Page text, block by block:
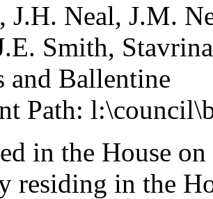
Neal, J.M.
Smith,
and Ballentine
Path:
in the House
residing in the